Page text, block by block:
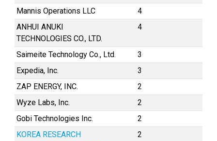
Mannis Operations LLC
4
ANHUI ANUKI
TECHNOLOGIES CO., LTD.
4
Saimeite Technology Co., Ltd.
3
Expedia, Inc.
3
ZAP ENERGY, INC.
2
Wyze Labs, Inc.
2
Gobi Technologies Inc.
2
KOREA RESEARCH
2